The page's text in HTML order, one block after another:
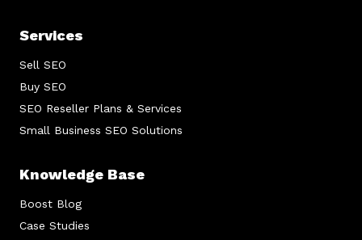
Services
Sell SEO
Buy SEO
SEO Reseller Plans & Services
Small Business SEO Solutions
Knowledge Base
Boost Blog
Case Studies